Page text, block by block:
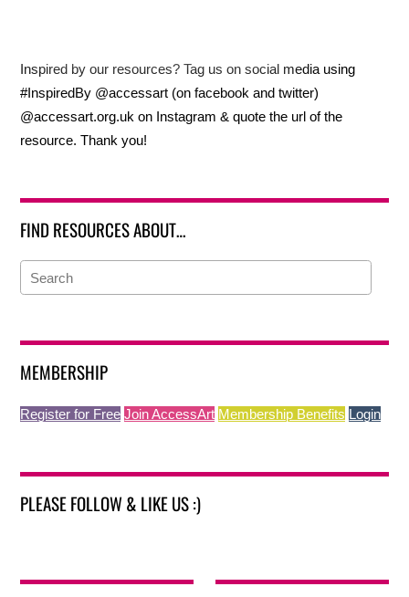
Inspired by our resources? Tag us on social media using
#InspiredBy @accessart (on facebook and twitter)
@accessart.org.uk on Instagram & quote the url of the
resource. Thank you!
FIND RESOURCES ABOUT…
MEMBERSHIP
Register for Free Join AccessArt Membership Benefits Login
PLEASE FOLLOW & LIKE US :)